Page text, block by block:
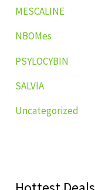
MESCALINE
NBOMes
PSYLOCYBIN
SALVIA
Uncategorized